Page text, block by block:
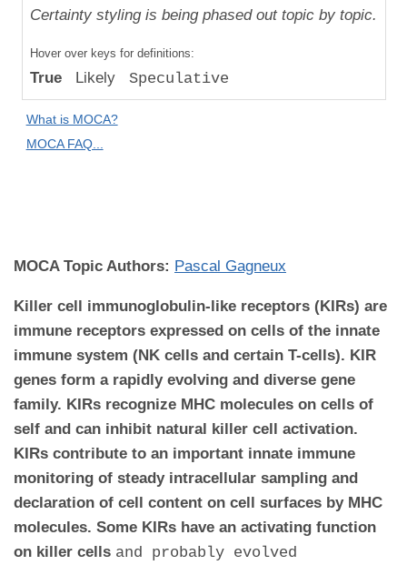
Certainty styling is being phased out topic by topic.
Hover over keys for definitions:
True Likely Speculative
What is MOCA?
MOCA FAQ...
Uniqueness
to "Great
Apes":
Relative
Difference
MOCA Topic Authors: Pascal Gagneux
Killer cell immunoglobulin-like receptors (KIRs) are
immune receptors expressed on cells of the innate
immune system (NK cells and certain T-cells). KIR
genes form a rapidly evolving and diverse gene
family. KIRs recognize MHC molecules on cells of
self and can inhibit natural killer cell activation.
KIRs contribute to an important innate immune
monitoring of steady intracellular sampling and
declaration of cell content on cell surfaces by MHC
molecules. Some KIRs have an activating function
on killer cells and probably evolved